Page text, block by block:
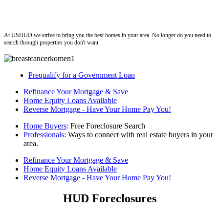
At USHUD we strive to bring you the best homes in your area. No longer do you need to
search through properties you don't want.
Prequalify for a Government Loan
Refinance Your Mortgage & Save
Home Equity Loans Available
Reverse Mortgage - Have Your Home Pay You!
Home Buyers: Free Foreclosure Search
Professionals: Ways to connect with real estate buyers in your
area.
Refinance Your Mortgage & Save
Home Equity Loans Available
Reverse Mortgage - Have Your Home Pay You!
HUD Foreclosures